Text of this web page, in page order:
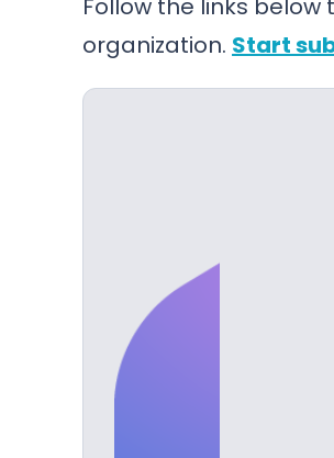
Follow the links
organization. Start